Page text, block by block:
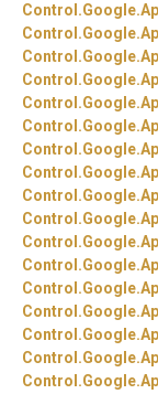
Control.Google.
Control.Google.
Control.Google.
Control.Google.
Control.Google.
Control.Google.
Control.Google.
Control.Google.
Control.Google.
Control.Google.
Control.Google.
Control.Google.
Control.Google.
Control.Google.
Control.Google.
Control.Google.
Control.Google.